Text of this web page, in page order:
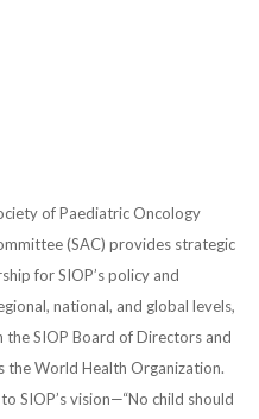
of Paediatric Oncology
(SAC) provides strategic
for SIOP’s policy and
national, and global levels,
SIOP Board of Directors and
the World Health Organization.
SIOP’s vision—“No child should